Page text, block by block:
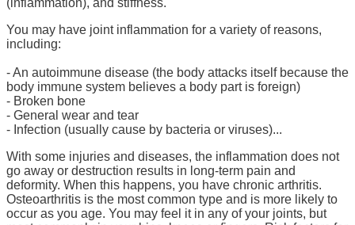
You may have joint inflammation for a variety of reasons,
including:
- An autoimmune disease (the body attacks itself because the
body immune system believes a body part is foreign)
- Broken bone
- General wear and tear
- Infection (usually cause by bacteria or viruses)...
With some injuries and diseases, the inflammation does not
go away or destruction results in long-term pain and
deformity. When this happens, you have chronic arthritis.
Osteoarthritis is the most common type and is more likely to
occur as you age. You may feel it in any of your joints, but